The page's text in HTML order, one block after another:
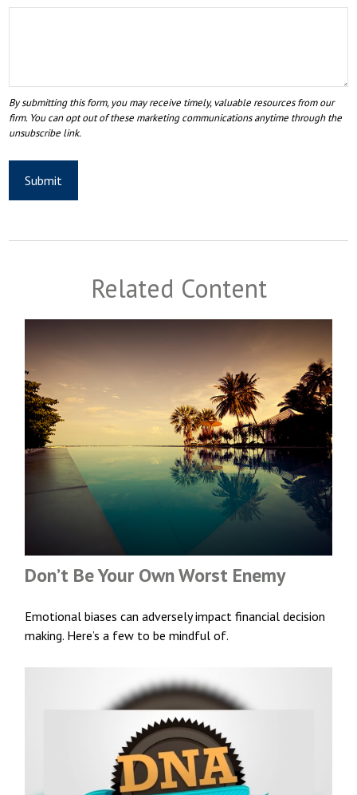
Related Content
Don’t Be Your Own Worst Enemy
Emotional biases can adversely impact financial decision
making. Here’s a few to be mindful of.